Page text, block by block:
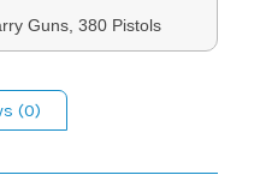
Guns, 380 Pistols
(0)